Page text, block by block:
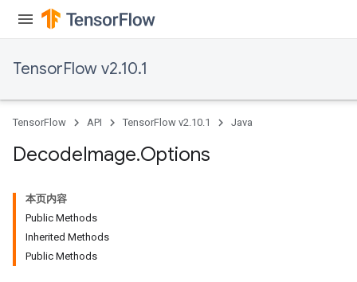
TensorFlow v2.10.1
TensorFlow API TensorFlow v2.10.1 Java
DecodeImage.Options
本页内容
Public Methods
Inherited Methods
Public Methods